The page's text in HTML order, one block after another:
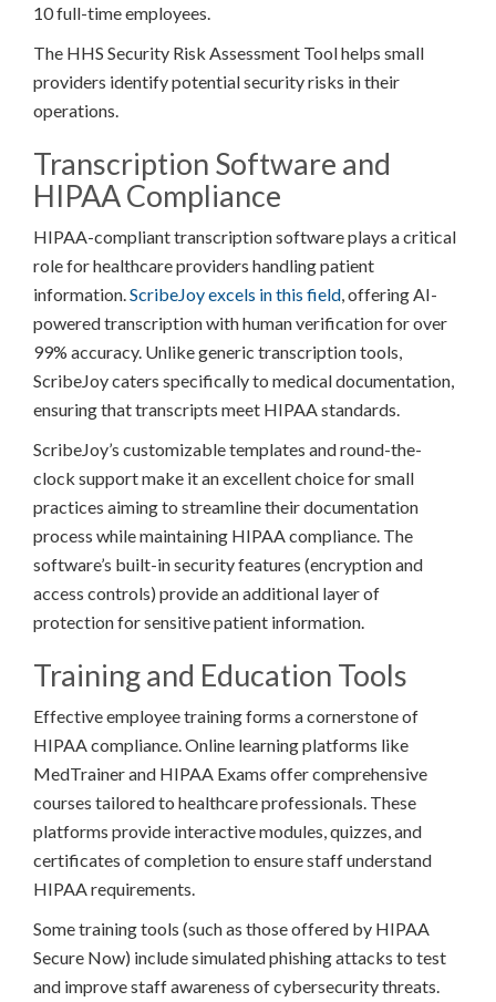
10 full-time employees.
The HHS Security Risk Assessment Tool helps small
providers identify potential security risks in their
operations.
Transcription Software and
HIPAA Compliance
HIPAA-compliant transcription software plays a critical
role for healthcare providers handling patient
information.ScribeJoy excels in this field, offering AI-
powered transcription with human verification for over
99% accuracy. Unlike generic transcription tools,
ScribeJoy caters specifically to medical documentation,
ensuring that transcripts meet HIPAA standards.
ScribeJoy’s customizable templates and round-the-
clock support make it an excellent choice for small
practices aiming to streamline their documentation
process while maintaining HIPAA compliance. The
software’s built-in security features (encryption and
access controls) provide an additional layer of
protection for sensitive patient information.
Training and Education Tools
Effective employee training forms a cornerstone of
HIPAA compliance. Online learning platforms like
MedTrainer and HIPAA Exams offer comprehensive
courses tailored to healthcare professionals. These
platforms provide interactive modules, quizzes, and
certificates of completion to ensure staff understand
HIPAA requirements.
Some training tools (such as those offered by HIPAA
Secure Now) include simulated phishing attacks to test
and improve staff awareness of cybersecurity threats.